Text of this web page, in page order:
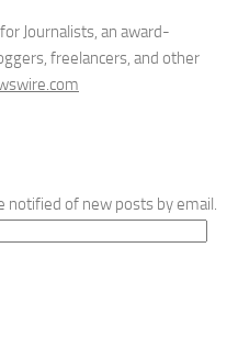
Journalists, an award-
freelancers, and other
notified of new posts by email.